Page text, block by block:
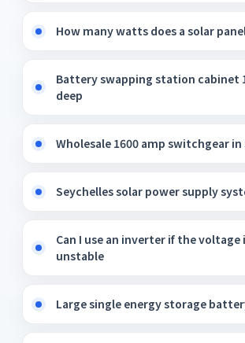
How many watts does a solar
Battery swapping station cabinet
deep
Wholesale 1600 amp switchgear in
Seychelles solar power supply
Can I use an inverter if the voltage
unstable
Large single energy storage